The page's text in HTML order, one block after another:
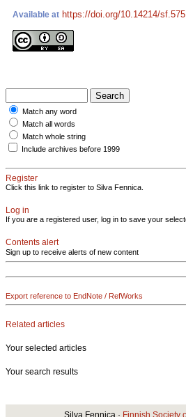
Available at https://doi.org/10.14214/sf.575
Match any word
Match all words
Match whole string
Include archives before 1999
Register
Click this link to register to Silva Fennica.
Log in
If you are a registered user, log in to save your
Contents alert
Sign up to receive alerts of new content
Export reference to EndNote / RefWorks
Related articles
Your selected articles
Your search results
Silva Fennica · Finnish Society